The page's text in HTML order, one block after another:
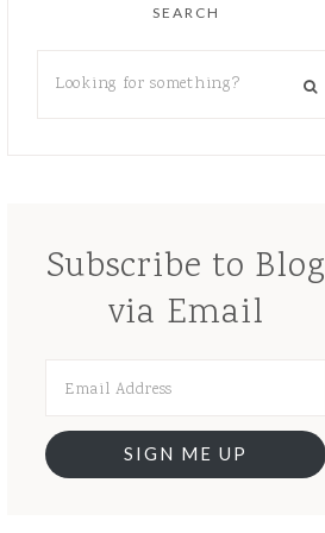
SEARCH
Subscribe to Blog
via Email
SIGN ME UP